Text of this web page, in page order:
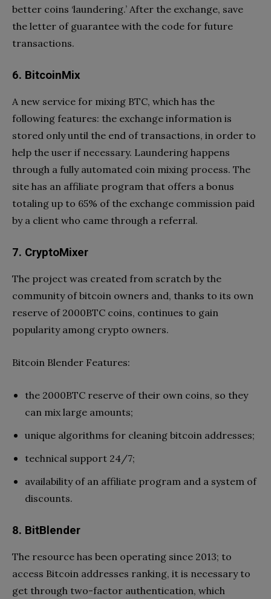
better coins ‘laundering.’ After the exchange, save
the letter of guarantee with the code for future
transactions.
6. BitcoinMix
A new service for mixing BTC, which has the
following features: the exchange information is
stored only until the end of transactions, in order to
help the user if necessary. Laundering happens
through a fully automated coin mixing process. The
site has an affiliate program that offers a bonus
totaling up to 65% of the exchange commission paid
by a client who came through a referral.
7. CryptoMixer
The project was created from scratch by the
community of bitcoin owners and, thanks to its own
reserve of 2000BTC coins, continues to gain
popularity among crypto owners.
Bitcoin Blender Features:
the 2000BTC reserve of their own coins, so they
can mix large amounts;
unique algorithms for cleaning bitcoin addresses;
technical support 24/7;
availability of an affiliate program and a system of
discounts.
8. BitBlender
The resource has been operating since 2013; to
access Bitcoin addresses ranking, it is necessary to
get through two-factor authentication, which